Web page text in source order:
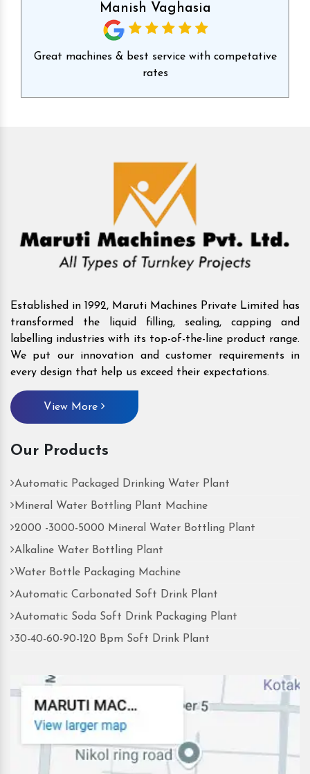
Manish Vaghasia
Great machines & best service with competative
rates
Established in 1992, Maruti Machines Private Limited has
transformed the liquid filling, sealing, capping and
labelling industries with its top-of-the-line product range.
We put our innovation and customer requirements in
every design that help us exceed their expectations.
View More
Our Products
Automatic Packaged Drinking Water Plant
Mineral Water Bottling Plant Machine
2000 -3000-5000 Mineral Water Bottling Plant
Alkaline Water Bottling Plant
Water Bottle Packaging Machine
Automatic Carbonated Soft Drink Plant
Automatic Soda Soft Drink Packaging Plant
30-40-60-90-120 Bpm Soft Drink Plant